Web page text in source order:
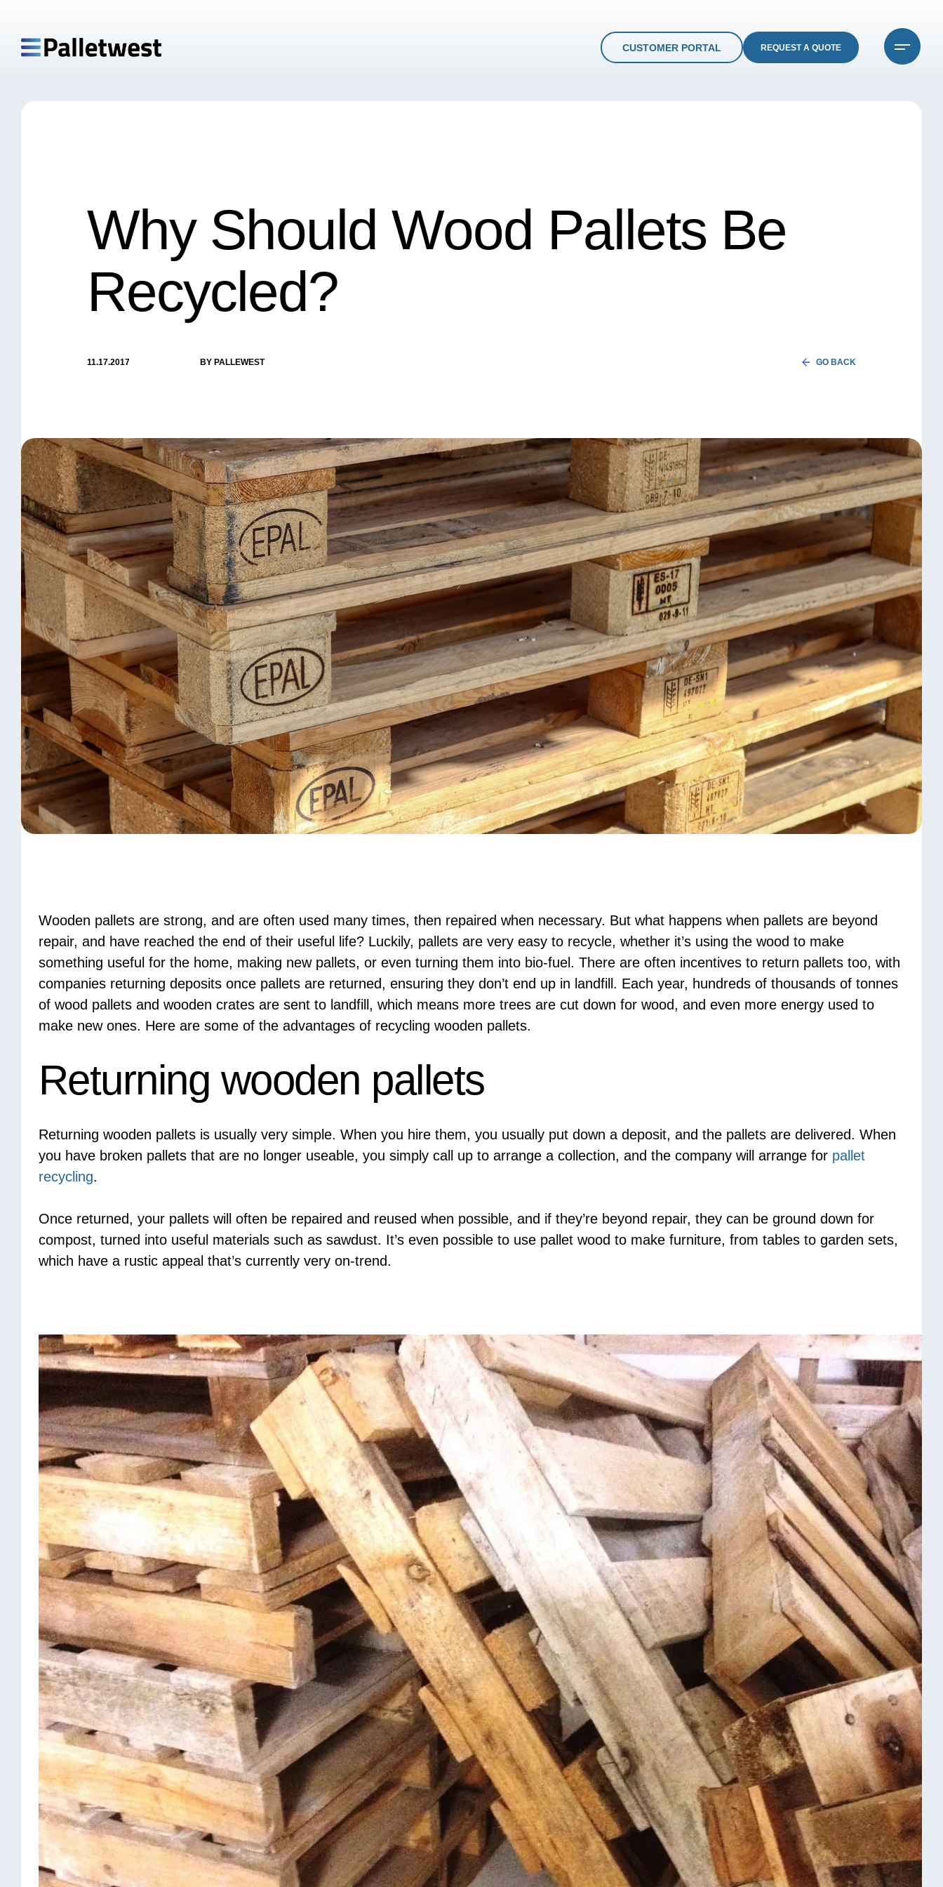
CUSTOMER PORTAL REQUEST A QUOTE
Why Should Wood Pallets Be
Recycled?
11.17.2017 BY PALLEWEST GO BACK
Wooden pallets are strong, and are often used many times, then repaired when necessary. But what happens when pallets are beyond
repair, and have reached the end of their useful life? Luckily, pallets are very easy to recycle, whether it’s using the wood to make
something useful for the home, making new pallets, or even turning them into bio-fuel. There are often incentives to return pallets too, with
companies returning deposits once pallets are returned, ensuring they don’t end up in landfill. Each year, hundreds of thousands of tonnes
of wood pallets and wooden crates are sent to landfill, which means more trees are cut down for wood, and even more energy used to
make new ones. Here are some of the advantages of recycling wooden pallets.
Returning wooden pallets
Returning wooden pallets is usually very simple. When you hire them, you usually put down a deposit, and the pallets are delivered. When
you have broken pallets that are no longer useable, you simply call up to arrange a collection, and the company will arrange for pallet
recycling.
Once returned, your pallets will often be repaired and reused when possible, and if they’re beyond repair, they can be ground down for
compost, turned into useful materials such as sawdust. It’s even possible to use pallet wood to make furniture, from tables to garden sets,
which have a rustic appeal that’s currently very on-trend.